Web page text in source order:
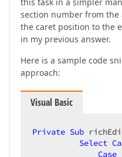
this task in a simpler
section number from the
the caret position to the
in my previous answer.
Here is a sample code
approach:
Visual Basic
Private Sub
Select
Case